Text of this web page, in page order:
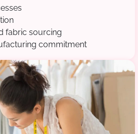
fabric sourcing
commitment